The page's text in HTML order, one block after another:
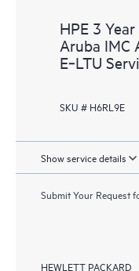
HPE 3
Aruba IMC
E‑LTU
SKU # H6RL9E
Show service details
Submit Your Request
HEWLETT PACKARD